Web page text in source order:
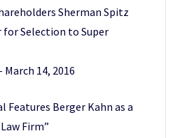
Sherman Spitz
for Selection to Super
14, 2016
Features Berger Kahn as a
Firm”